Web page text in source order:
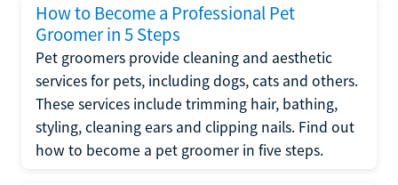
How to Become a Professional Pet
Groomer in 5 Steps
Pet groomers provide cleaning and aesthetic
services for pets, including dogs, cats and others.
These services include trimming hair, bathing,
styling, cleaning ears and clipping nails. Find out
how to become a pet groomer in five steps.